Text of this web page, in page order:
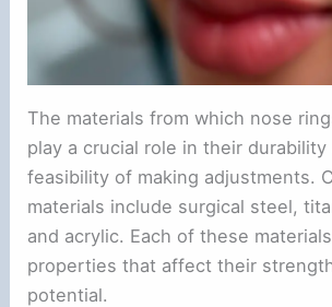
The materials from which nose
play a crucial role in their durability
feasibility of making adjustments.
materials include surgical steel,
and acrylic. Each of these
properties that affect their
potential.